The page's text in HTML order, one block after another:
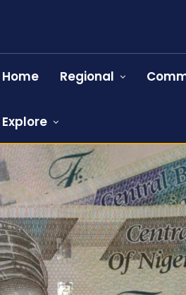
Home Regional
Explore